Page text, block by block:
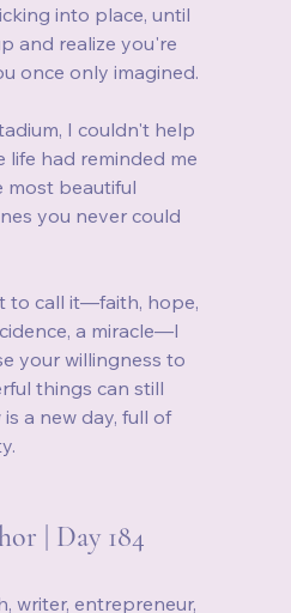
into place, until
and realize you're
once only imagined.
I couldn't help
had reminded me
most beautiful
you never could
to call it—faith, hope,
a miracle—I
your willingness to
things can still
a new day, full of
| Day 184
writer, entrepreneur,